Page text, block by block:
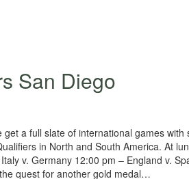
San Diego
get a full slate of international games
in North and South America. At
v. Germany 12:00 pm – England v.
quest for another gold medal…